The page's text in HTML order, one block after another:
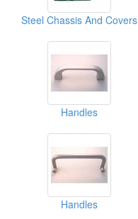
Steel Chassis And Covers
Handles
Handles